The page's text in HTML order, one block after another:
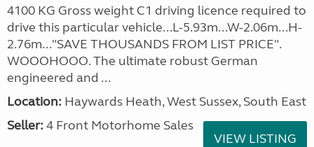
4100 KG Gross weight C1 driving licence required to
drive this particular vehicle...L-5.93m...W-2.06m...H-
2.76m..."SAVE THOUSANDS FROM LIST PRICE".
WOOOHOOO. The ultimate robust German
engineered and ...
Location: Haywards Heath, West Sussex, South East
Seller: 4 Front Motorhome Sales
VIEW LISTING